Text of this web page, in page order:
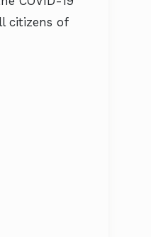
citizens of